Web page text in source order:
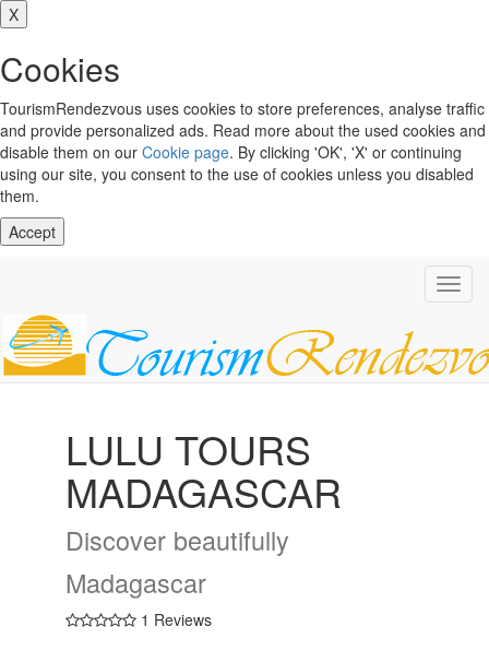
X
Cookies
TourismRendezvous uses cookies to store preferences, analyse traffic
and provide personalized ads. Read more about the used cookies and
disable them on our Cookie page. By clicking 'OK', 'X' or continuing
using our site, you consent to the use of cookies unless you disabled
them.
Accept
LULU TOURS
MADAGASCAR
Discover beautifully
Madagascar
1 Reviews